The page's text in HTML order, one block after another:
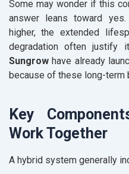
Some may wonder if this
answer leans toward
higher, the extended
degradation often justify
Sungrowhave already
because of these long-term
Key
Work Together
A hybrid system generally